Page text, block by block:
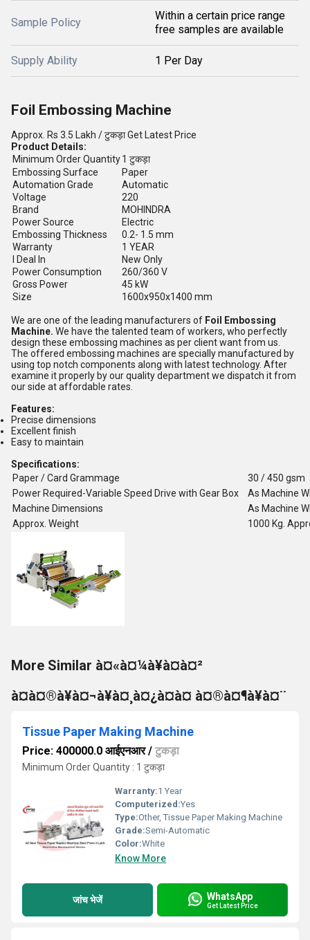
Sample Policy
Within a certain price range
free samples are available
Supply Ability 1 Per Day
Foil Embossing Machine
Approx. Rs 3.5 Lakh / टुकड़ाGet Latest Price
Product Details:
Minimum Order Quantity1 टुकड़ा
Embossing Surface
Paper
Automation Grade
Automatic
Voltage
220
Brand
MOHINDRA
Power Source
Electric
Embossing Thickness
0.2- 1.5 mm
Warranty
1 YEAR
I Deal In
New Only
Power Consumption
260/360 V
Gross Power
45 kW
Size
1600x950x1400 mm
We are one of the leading manufacturers of Foil Embossing
Machine. We have the talented team of workers, who perfectly
design these embossing machines as per client want from us.
The offered embossing machines are specially manufactured by
using top notch components along with latest technology. After
examine it properly by our quality department we dispatch it from
our side at affordable rates.
Features:
Precise dimensions
Excellent finish
Easy to maintain
Specifications:
Paper / Card Grammage
30 / 450 gsm
Power Required-Variable Speed Drive with Gear Box
As Machine
Machine Dimensions
As Machine
Approx. Weight
1000 Kg.
More Similar à¤«à¤¼à¥à¤à¤²
à¤à¤®à¥à¤¬à¥à¤¸à¤¿à¤à¤ à¤®à¤¶à¥à¤¨
Tissue Paper Making Machine
Price: 400000.0 आईएनआर/ टुकड़ा
Minimum Order Quantity : 1 टुकड़ा
Warranty:1 Year
Computerized:Yes
Type:Other, Tissue Paper Making Machine
Grade:Semi-Automatic
Color:White
Know More
जांच भेजें WhatsApp
Get Latest Price